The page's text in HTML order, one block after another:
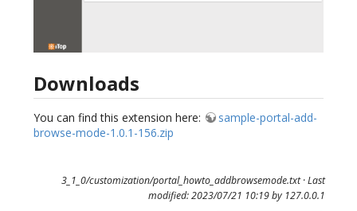
Downloads
You can find this extension here:
sample-portal-add-
browse-mode-1.0.1-156.zip
3_1_0/customization/portal_howto_addbrowsemode.txt· Last
modified: 2023/07/21 10:19 by 127.0.0.1